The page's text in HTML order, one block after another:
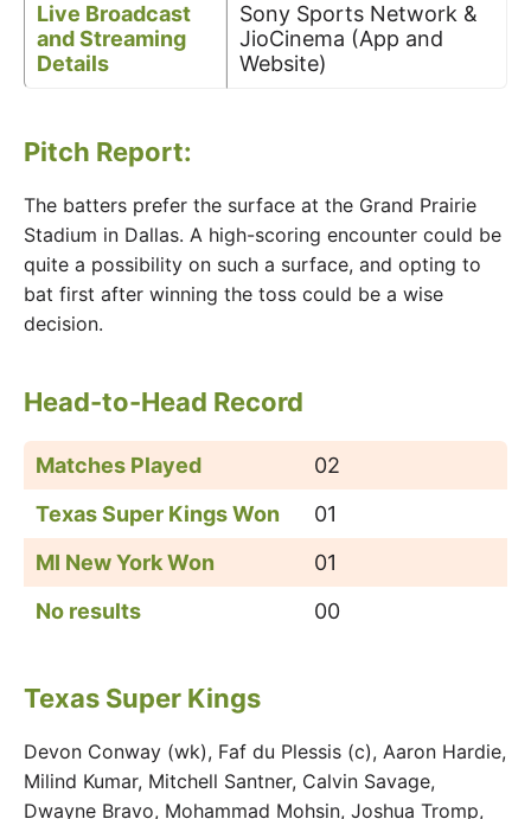
Live Broadcast
and Streaming
Details
Sony Sports Network &
JioCinema (App and
Website)
Pitch Report:
The batters prefer the surface at the Grand Prairie
Stadium in Dallas. A high-scoring encounter could be
quite a possibility on such a surface, and opting to
bat first after winning the toss could be a wise
decision.
Head-to-Head Record
Matches Played
02
Texas Super Kings Won
01
MI New York Won
01
No results
00
Texas Super Kings
Devon Conway (wk), Faf du Plessis (c), Aaron Hardie,
Milind Kumar, Mitchell Santner, Calvin Savage,
Dwayne Bravo, Mohammad Mohsin, Joshua Tromp,